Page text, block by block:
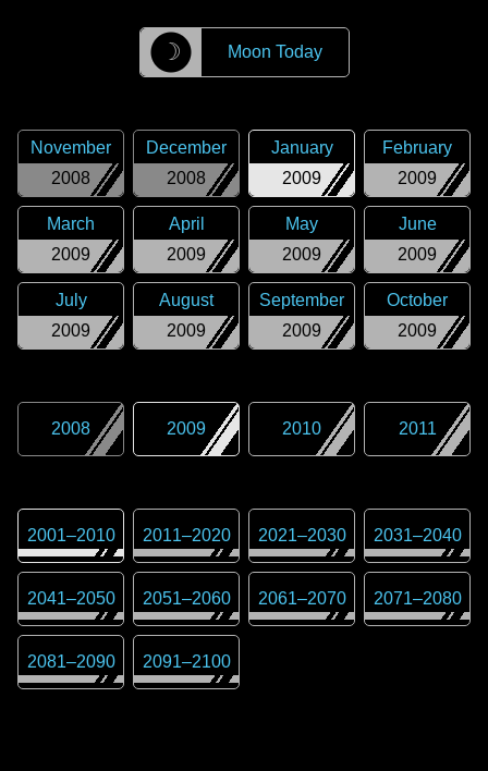
☽ Moon Today
2008
November
2008
December
2009
January
2009
February
2009
March
2009
April
2009
May
2009
June
2009
July
2009
August
2009
September
2009
October
2008 2009 2010 2011
2001–2010 2011–2020 2021–2030 2031–2040
2041–2050 2051–2060 2061–2070 2071–2080
2081–2090 2091–2100